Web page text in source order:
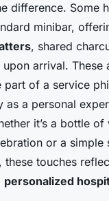
difference. Some
minibar,
, shared
arrival. These
part of a service
as a personal
it’s a bottle of
or a simple
these touches
personalized